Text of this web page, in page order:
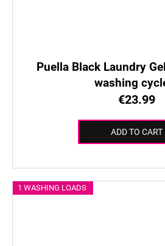
Puella Black Laundry
washing
€23.99
ADD TO CART
1 WASHING LOADS